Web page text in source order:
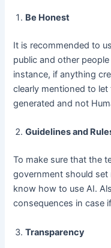
Be Honest
It is recommended to
public and other
instance, if anything
clearly mentioned to
generated and not
Guidelines and
To make sure that the
government should set
know how to use AI.
consequences in case
Transparency